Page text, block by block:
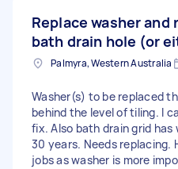
Replace washer and
bath drain hole (or
Palmyra, Western Australia
Washer(s) to be replaced
behind the level of tiling. I
fix. Also bath drain grid
30 years. Needs replacing.
jobs as washer is more